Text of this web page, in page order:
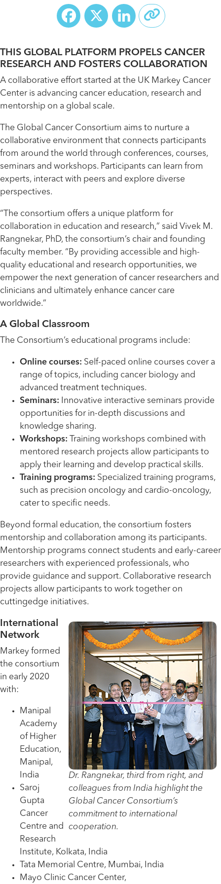
Facebook
X LinkedIn
THIS GLOBAL PLATFORM PROPELS CANCER
RESEARCH AND FOSTERS COLLABORATION
A collaborative effort started at the UK Markey Cancer
Center is advancing cancer education, research and
mentorship on a global scale.
The Global Cancer Consortium aims to nurture a
collaborative environment that connects participants
from around the world through conferences, courses,
seminars and workshops. Participants can learn from
experts, interact with peers and explore diverse
perspectives.
“The consortium offers a unique platform for
collaboration in education and research,” said Vivek M.
Rangnekar, PhD, the consortium’s chair and founding
faculty member. “By providing accessible and high-
quality educational and research opportunities, we
empower the next generation of cancer researchers and
clinicians and ultimately enhance cancer care
worldwide.”
A Global Classroom
The Consortium’s educational programs include:
Online courses: Self-paced online courses cover a
range of topics, including cancer biology and
advanced treatment techniques.
Seminars: Innovative interactive seminars provide
opportunities for in-depth discussions and
knowledge sharing.
Workshops: Training workshops combined with
mentored research projects allow participants to
apply their learning and develop practical skills.
Training programs: Specialized training programs,
such as precision oncology and cardio-oncology,
cater to specific needs.
Beyond formal education, the consortium fosters
mentorship and collaboration among its participants.
Mentorship programs connect students and early-career
researchers with experienced professionals, who
provide guidance and support. Collaborative research
projects allow participants to work together on
cuttingedge initiatives.
Dr. Rangnekar, third from right, and
colleagues from India highlight the
Global Cancer Consortium’s
commitment to international
cooperation.
International
Network
Markey formed
the consortium
in early 2020
with:
Manipal
Academy
of Higher
Education,
Manipal,
India
Saroj
Gupta
Cancer
Centre and
Research
Institute, Kolkata, India
Tata Memorial Centre, Mumbai, India
Mayo Clinic Cancer Center,